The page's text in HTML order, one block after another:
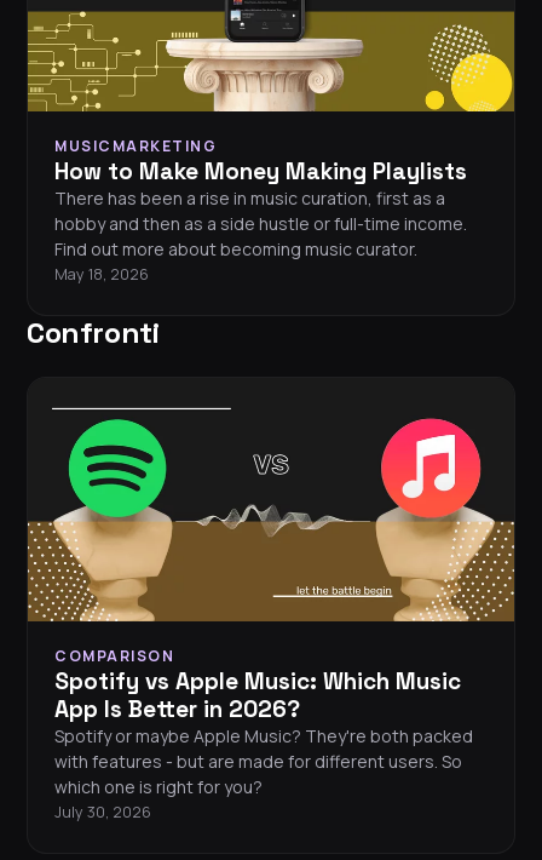
MUSICMARKETING
How to Make Money Making Playlists
There has been a rise in music curation, first as a
hobby and then as a side hustle or full-time income.
Find out more about becoming music curator.
May 18, 2026
Confronti
COMPARISON
Spotify vs Apple Music: Which Music
App Is Better in 2026?
Spotify or maybe Apple Music? They're both packed
with features - but are made for different users. So
which one is right for you?
July 30, 2026